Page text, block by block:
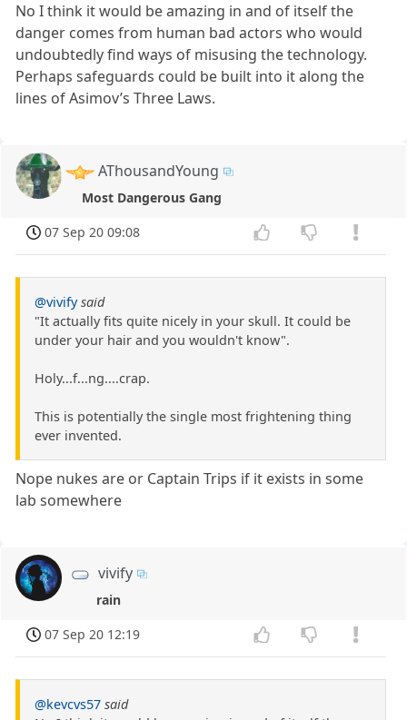
No I think it would be amazing in and of itself the
danger comes from human bad actors who would
undoubtedly find ways of misusing the technology.
Perhaps safeguards could be built into it along the
lines of Asimov’s Three Laws.
AThousandYoung
Most Dangerous Gang
07 Sep 20 09:08
@vivify said
"It actually fits quite nicely in your skull. It could be
under your hair and you wouldn't know".
Holy...f...ng....crap.
This is potentially the single most frightening thing
ever invented.
Nope nukes are or Captain Trips if it exists in some
lab somewhere
vivify
rain
07 Sep 20 12:19
@kevcvs57 said